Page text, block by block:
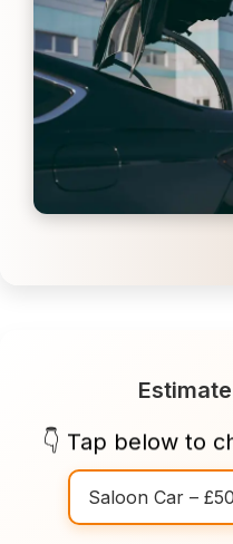
👇 Tap below to